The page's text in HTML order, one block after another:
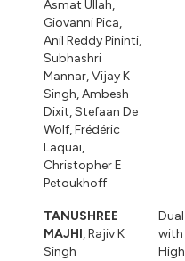
Asmat Ullah,
Giovanni Pica,
Anil Reddy Pininti,
Subhashri
Mannar,Vijay K
Singh,Ambesh
Dixit,Stefaan De
Wolf,Frédéric
Laquai,
Christopher E
Petoukhoff
TANUSHREE
MAJHI,Rajiv K
Singh
with